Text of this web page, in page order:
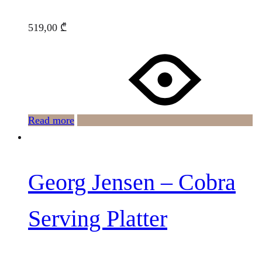
519,00 ₾
Read more
Georg Jensen – Cobra
Serving Platter